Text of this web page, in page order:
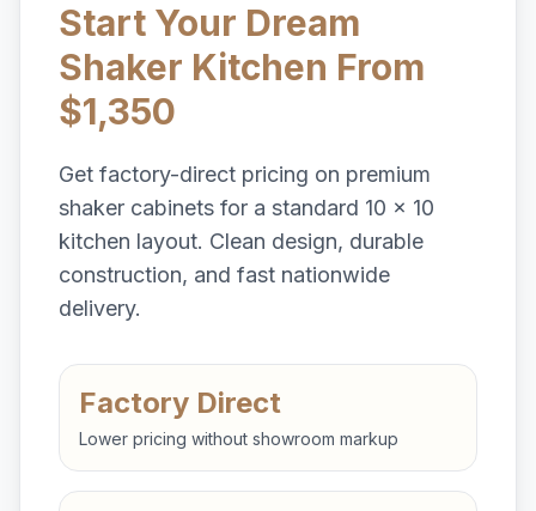
Start Your Dream
Shaker Kitchen From
$1,350
Get factory-direct pricing on premium
shaker cabinets for a standard 10 x 10
kitchen layout. Clean design, durable
construction, and fast nationwide
delivery.
Factory Direct
Lower pricing without showroom markup